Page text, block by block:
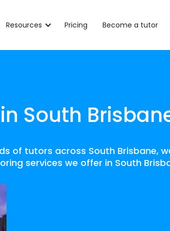
Resources Pricing Become a tutor
South
of tutors across South Brisbane,
services we offer in South